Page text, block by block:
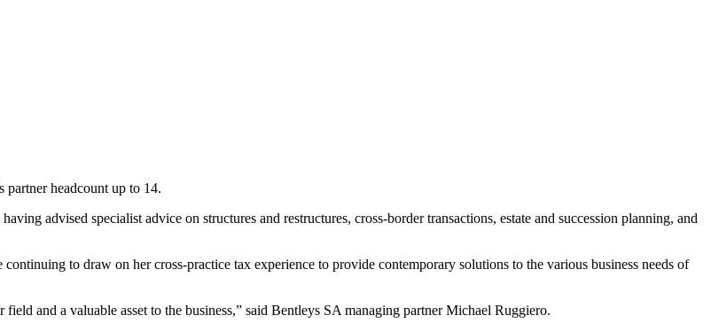
headcount up to 14.
advised specialist advice on structures and restructures, cross-border transactions, estate and succession planning, and
to draw on her cross-practice tax experience to provide contemporary solutions to the various business needs of
and a valuable asset to the business,” said Bentleys SA managing partner Michael Ruggiero.